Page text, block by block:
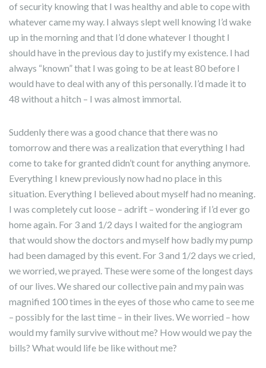
of security knowing that I was healthy and able to cope with
whatever came my way. I always slept well knowing I’d wake
up in the morning and that I’d done whatever I thought I
should have in the previous day to justify my existence. I had
always “known” that I was going to be at least 80 before I
would have to deal with any of this personally. I’d made it to
48 without a hitch – I was almost immortal.
Suddenly there was a good chance that there was no
tomorrow and there was a realization that everything I had
come to take for granted didn’t count for anything anymore.
Everything I knew previously now had no place in this
situation. Everything I believed about myself had no meaning.
I was completely cut loose – adrift – wondering if I’d ever go
home again. For 3 and 1/2 days I waited for the angiogram
that would show the doctors and myself how badly my pump
had been damaged by this event. For 3 and 1/2 days we cried,
we worried, we prayed. These were some of the longest days
of our lives. We shared our collective pain and my pain was
magnified 100 times in the eyes of those who came to see me
– possibly for the last time – in their lives. We worried – how
would my family survive without me? How would we pay the
bills? What would life be like without me?